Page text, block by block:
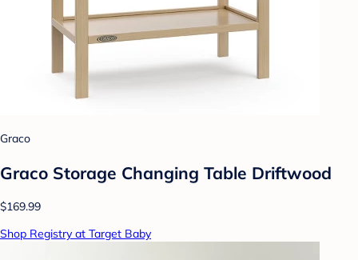
Graco
Graco Storage Changing Table Driftwood
$169.99
Shop Registry at Target Baby